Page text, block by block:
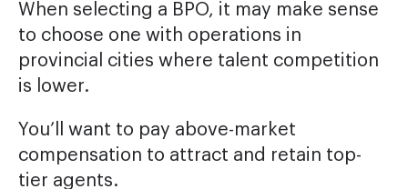
When selecting a BPO, it may make sense
to choose one with operations in
provincial cities where talent competition
is lower.
You’ll want to pay above-market
compensation to attract and retain top-
tier agents.